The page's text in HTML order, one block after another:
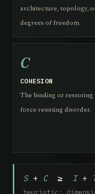
architecture, topology,
degrees of freedom.
C
COHESION
The binding or restoring
force resisting disorder.
S+ C≥ I+
heuristic;